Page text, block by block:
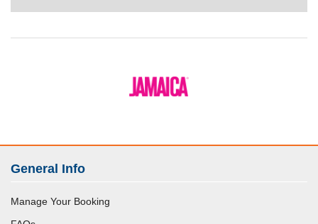
General Info
Manage Your Booking